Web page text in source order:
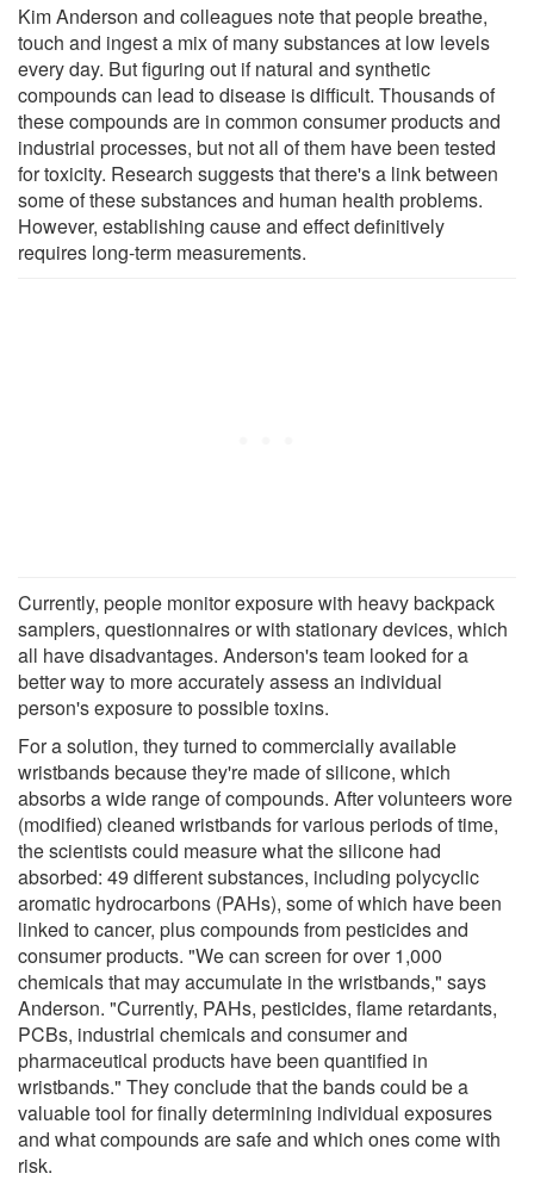
Kim Anderson and colleagues note that people breathe,
touch and ingest a mix of many substances at low levels
every day. But figuring out if natural and synthetic
compounds can lead to disease is difficult. Thousands of
these compounds are in common consumer products and
industrial processes, but not all of them have been tested
for toxicity. Research suggests that there's a link between
some of these substances and human health problems.
However, establishing cause and effect definitively
requires long-term measurements.
Currently, people monitor exposure with heavy backpack
samplers, questionnaires or with stationary devices, which
all have disadvantages. Anderson's team looked for a
better way to more accurately assess an individual
person's exposure to possible toxins.
For a solution, they turned to commercially available
wristbands because they're made of silicone, which
absorbs a wide range of compounds. After volunteers wore
(modified) cleaned wristbands for various periods of time,
the scientists could measure what the silicone had
absorbed: 49 different substances, including polycyclic
aromatic hydrocarbons (PAHs), some of which have been
linked to cancer, plus compounds from pesticides and
consumer products. "We can screen for over 1,000
chemicals that may accumulate in the wristbands," says
Anderson. "Currently, PAHs, pesticides, flame retardants,
PCBs, industrial chemicals and consumer and
pharmaceutical products have been quantified in
wristbands." They conclude that the bands could be a
valuable tool for finally determining individual exposures
and what compounds are safe and which ones come with
risk.